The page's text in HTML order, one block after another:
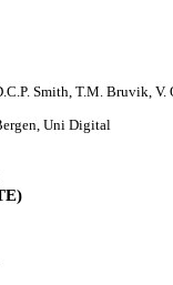
Smith, T.M. Bruvik, V.
Uni Digital